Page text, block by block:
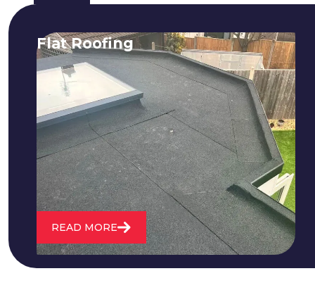
Flat Roofing
We fix all flat roofing problems from
cracking and bubbling to standing
water. We also maintain existing flat
roofs and install entirely new ones.
READ MORE